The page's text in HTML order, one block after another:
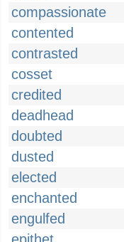
compassionate
contented
contrasted
cosset
credited
deadhead
doubted
dusted
elected
enchanted
engulfed